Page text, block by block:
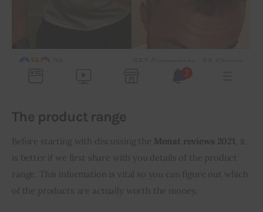
The product range
Before starting with discussing the Monat reviews 2021 , it
is better if we first share with you details of the product
range. This information is vital so you can figure out which
of the products are actually worth the money.